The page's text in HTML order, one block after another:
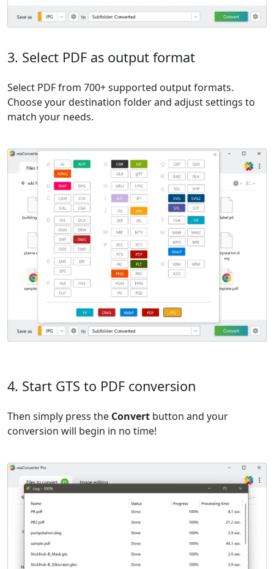
3. Select PDF as output format
Select PDF from 700+ supported output formats.
Choose your destination folder and adjust settings to
match your needs.
4. Start GTS to PDF conversion
Then simply press the Convert button and your
conversion will begin in no time!